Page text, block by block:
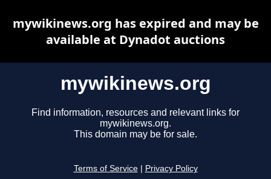
mywikinews.org
Find information, resources and relevant links for
mywikinews.org.
This domain may be for sale.
Terms of Service Privacy Policy
mywikinews.org has expired and may be
available at Dynadot auctions